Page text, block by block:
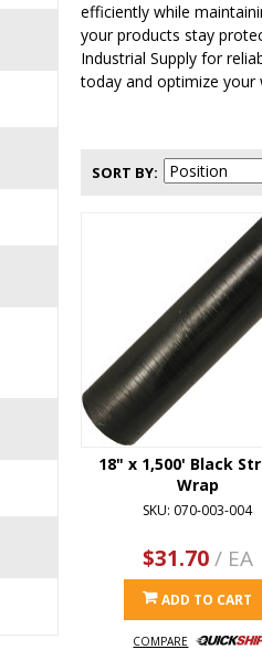
efficiently while
your products stay
Industrial Supply for
today and optimize your
SORT BY
18" x 1,500' Black
Wrap
SKU: 070-003-004
$31.70/ EA
ADD TO CART
COMPARE